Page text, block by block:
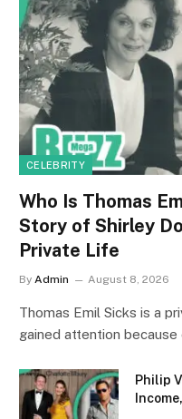
CELEBRITY
Who Is Thomas
Story of Shirley
Private Life
By Admin August 8, 2026
Thomas Emil Sicks is a
gained attention
Philip